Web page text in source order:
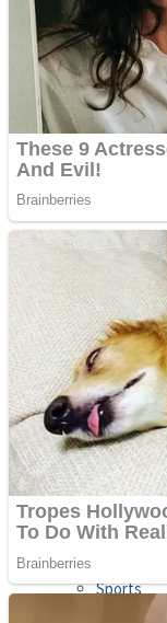
Jigsaw
Other
Puzzles
Shooting
Sports
Shooting
Sports
Strategy
Snake Ball 3D
Color Maze